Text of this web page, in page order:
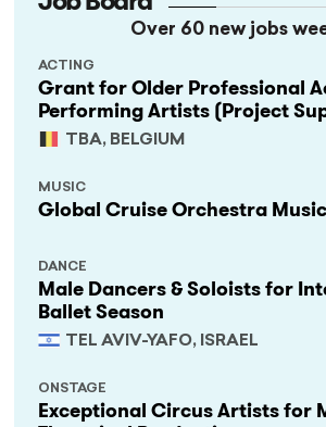
Over 60 new jobs
Grant for Older Professional
Performing Artists (Project
TBA, BELGIUM
ACTING
Global Cruise Orchestra
MUSIC
Male Dancers & Soloists for
Ballet Season
TEL AVIV-YAFO, ISRAEL
DANCE
Exceptional Circus Artists for
ONSTAGE